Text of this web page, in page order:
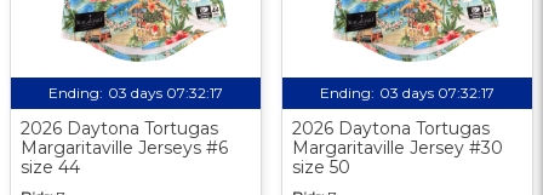
Ending: 03 days 07:32:17
2026 Daytona Tortugas
Margaritaville Jerseys #6
size 44
Ending: 03 days 07:32:17
2026 Daytona Tortugas
Margaritaville Jersey #30
size 50